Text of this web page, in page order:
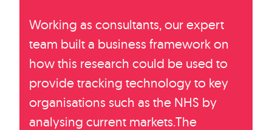
Working as consultants, our expert
team built a business framework on
how this research could be used to
provide tracking technology to key
organisations such as the NHS by
analysing current markets.The